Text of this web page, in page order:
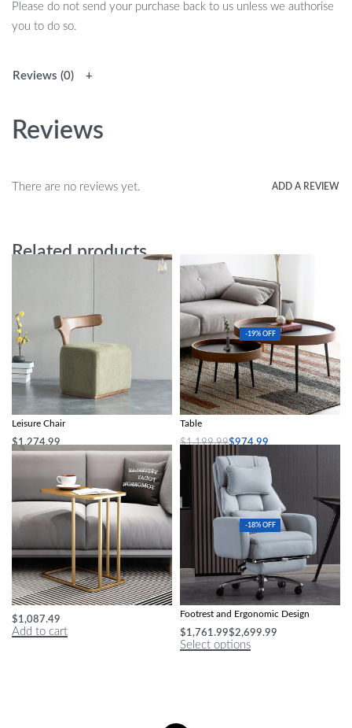
Please do not send your purchase back to us unless we authorise
you to do so.
Reviews (0)
Reviews
There are no reviews yet. ADD A REVIEW
Related products
Nordic Modern Solid Wood Fabric
Leisure Chair
$1,274.99
Add to cart
-19% OFF
Modern Minimalist Round Coffee
Table
$1,199.99$974.99
Add to cart
Luxe Marble-Top Iron Side Table
$1,087.49
Add to cart
-18% OFF
Luxury Swivel Executive Chair with
Footrest and Ergonomic Design
$1,761.99$2,699.99
Select options